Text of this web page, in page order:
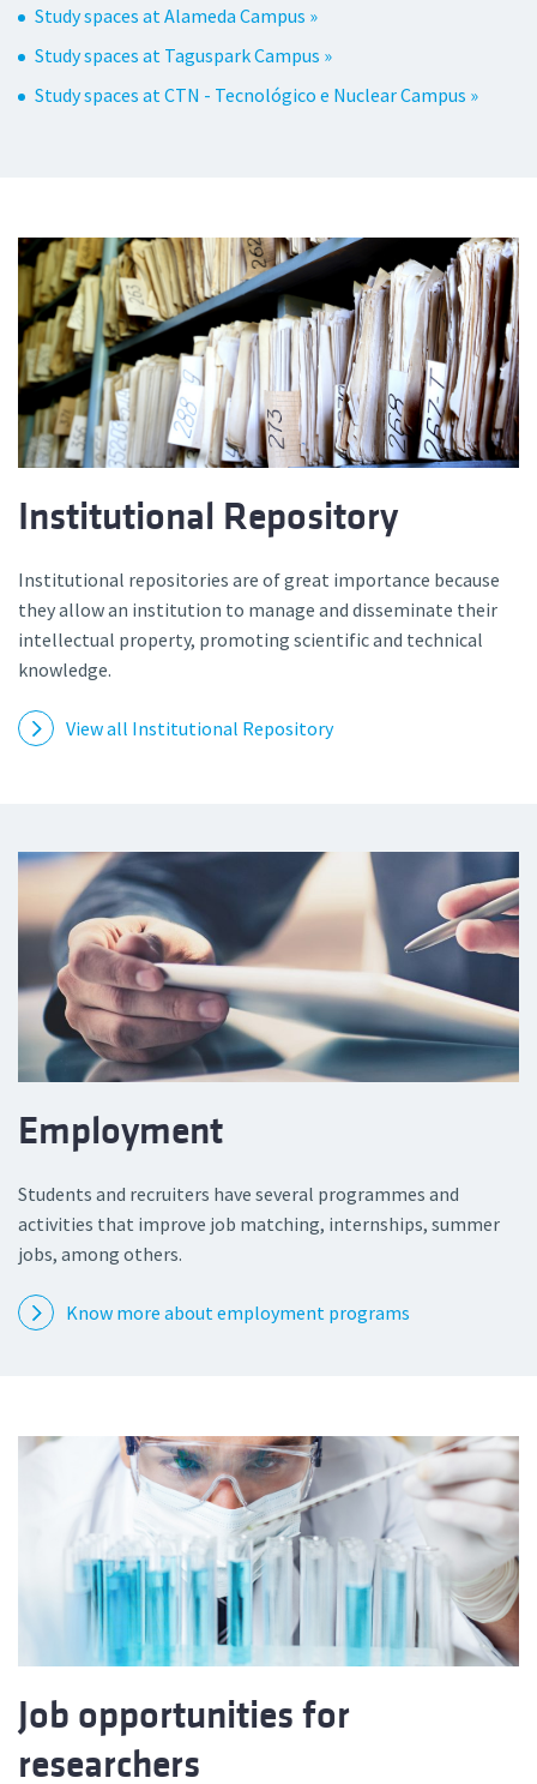
Study spaces at Alameda Campus »
Study spaces at Taguspark Campus »
Study spaces at CTN - Tecnológico e Nuclear Campus »
Institutional Repository
Institutional repositories are of great importance because
they allow an institution to manage and disseminate their
intellectual property, promoting scientific and technical
knowledge.
View all Institutional Repository
Employment
Students and recruiters have several programmes and
activities that improve job matching, internships, summer
jobs, among others.
Know more about employment programs
Job opportunities for
researchers